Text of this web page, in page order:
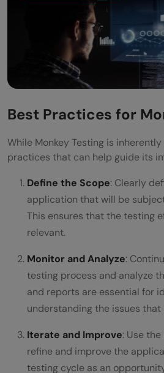
Best Practices for
While Monkey Testing is
practices that can help guide its
Define the Scope: Clearly
application that will be
This ensures that the testing
relevant.
Monitor and Analyze:
testing process and analyze
and reports are essential for
understanding the issues that
Iterate and Improve: Use
refine and improve the
testing cycle as an